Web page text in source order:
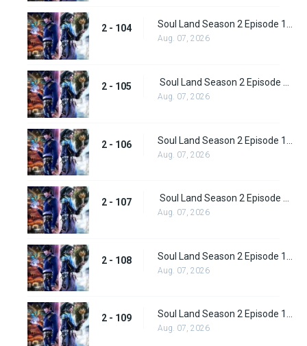
2 - 104 Soul Land Season 2 Episode 104 (130)
Aug. 07, 2026
2 - 105
Aug. 07, 2026
2 - 106
Aug. 07, 2026
2 - 107
Aug. 07, 2026
2 - 108
Aug. 07, 2026
2 - 109 Soul Land Season 2 Episode 109 (135)
Aug. 07, 2026